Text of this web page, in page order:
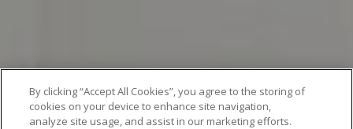
By clicking “Accept All Cookies”, you agree to the storing of
cookies on your device to enhance site navigation,
analyze site usage, and assist in our marketing efforts.